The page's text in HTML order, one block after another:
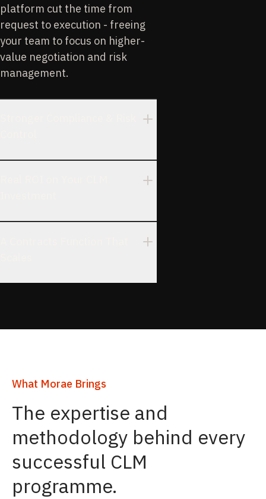
platform cut the time from
request to execution - freeing
your team to focus on higher-
value negotiation and risk
management.
What Morae Brings
The expertise and
methodology behind every
successful CLM
programme.